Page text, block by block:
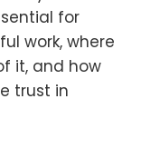
for
work, where
it, and how
trust in